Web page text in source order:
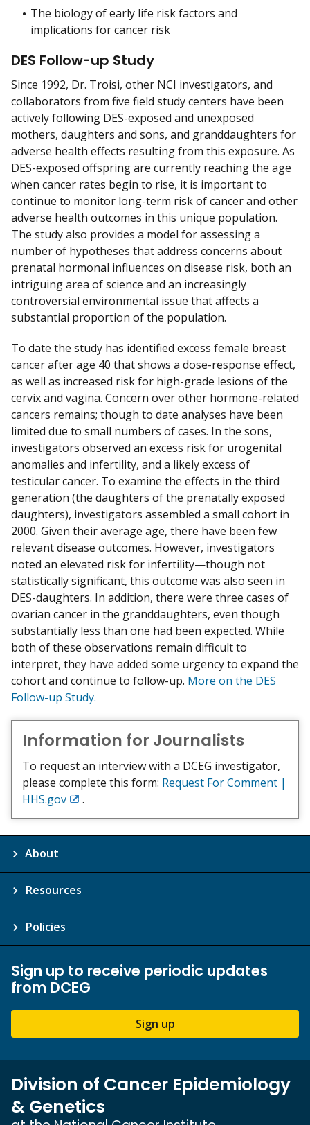
The biology of early life risk factors and
implications for cancer risk
DES Follow-up Study
Since 1992, Dr. Troisi, other NCI investigators, and
collaborators from five field study centers have been
actively following DES-exposed and unexposed
mothers, daughters and sons, and granddaughters for
adverse health effects resulting from this exposure. As
DES-exposed offspring are currently reaching the age
when cancer rates begin to rise, it is important to
continue to monitor long-term risk of cancer and other
adverse health outcomes in this unique population.
The study also provides a model for assessing a
number of hypotheses that address concerns about
prenatal hormonal influences on disease risk, both an
intriguing area of science and an increasingly
controversial environmental issue that affects a
substantial proportion of the population.
To date the study has identified excess female breast
cancer after age 40 that shows a dose-response effect,
as well as increased risk for high-grade lesions of the
cervix and vagina. Concern over other hormone-related
cancers remains; though to date analyses have been
limited due to small numbers of cases. In the sons,
investigators observed an excess risk for urogenital
anomalies and infertility, and a likely excess of
testicular cancer. To examine the effects in the third
generation (the daughters of the prenatally exposed
daughters), investigators assembled a small cohort in
2000. Given their average age, there have been few
relevant disease outcomes. However, investigators
noted an elevated risk for infertility—though not
statistically significant, this outcome was also seen in
DES-daughters. In addition, there were three cases of
ovarian cancer in the granddaughters, even though
substantially less than one had been expected. While
both of these observations remain difficult to
interpret, they have added some urgency to expand the
cohort and continue to follow-up. More on the DES
Follow-up Study.
Information for Journalists
To request an interview with a DCEG investigator,
please complete this form: Request For Comment |
HHS.gov Exit
Disclaimer
.
About
Resources
Policies
Sign up to receive periodic updates
from DCEG
Sign up
Division of Cancer Epidemiology
& Genetics